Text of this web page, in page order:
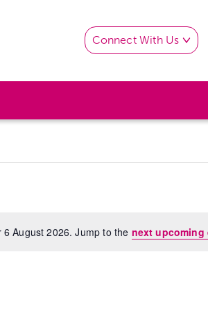
Connect With Us
Notice
August 2026. Jump to the next upcoming